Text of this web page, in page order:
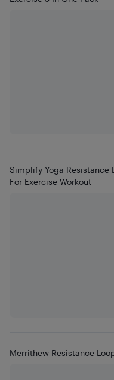
Simplify Yoga Resistance
For Exercise Workout
Merrithew Resistance